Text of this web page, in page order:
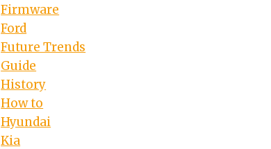
Firmware
Ford
Future Trends
Guide
History
How to
Hyundai
Kia